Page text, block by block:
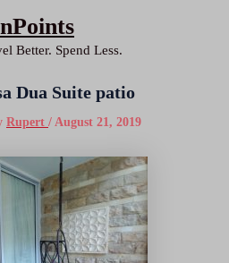
Better. Spend Less.
Dua Suite patio
Rupert / August 21, 2019